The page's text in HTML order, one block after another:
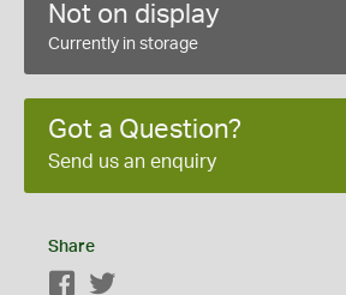
Not on display
Currently in storage
Got a Question?
Send us an enquiry
Share
Facebook